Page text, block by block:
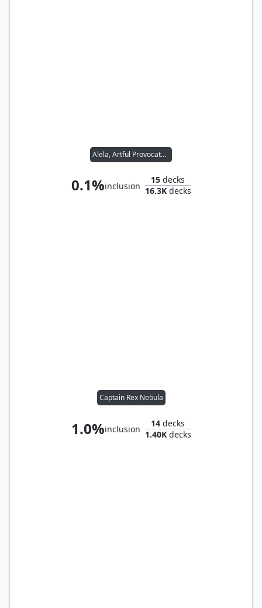
Alela, Artful Provocateur
0.1%inclusion
15 decks
16.3Kdecks
Captain Rex Nebula
1.0%inclusion
14 decks
1.40Kdecks